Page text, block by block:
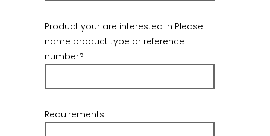
Product your are interested in Please
name product type or reference
number?
Requirements